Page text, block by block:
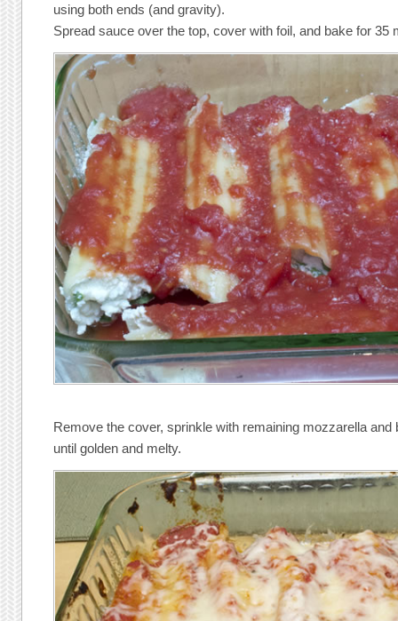
using both ends (and gravity).
Spread sauce over the top, cover with foil, and bake for 35
Remove the cover, sprinkle with remaining mozzarella and
until golden and melty.